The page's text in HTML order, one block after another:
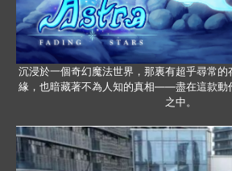
沉浸於一個奇幻魔法世界，那裏有超乎尋常的
緣，也暗藏著不為人知的真相——盡在這款動
之中。